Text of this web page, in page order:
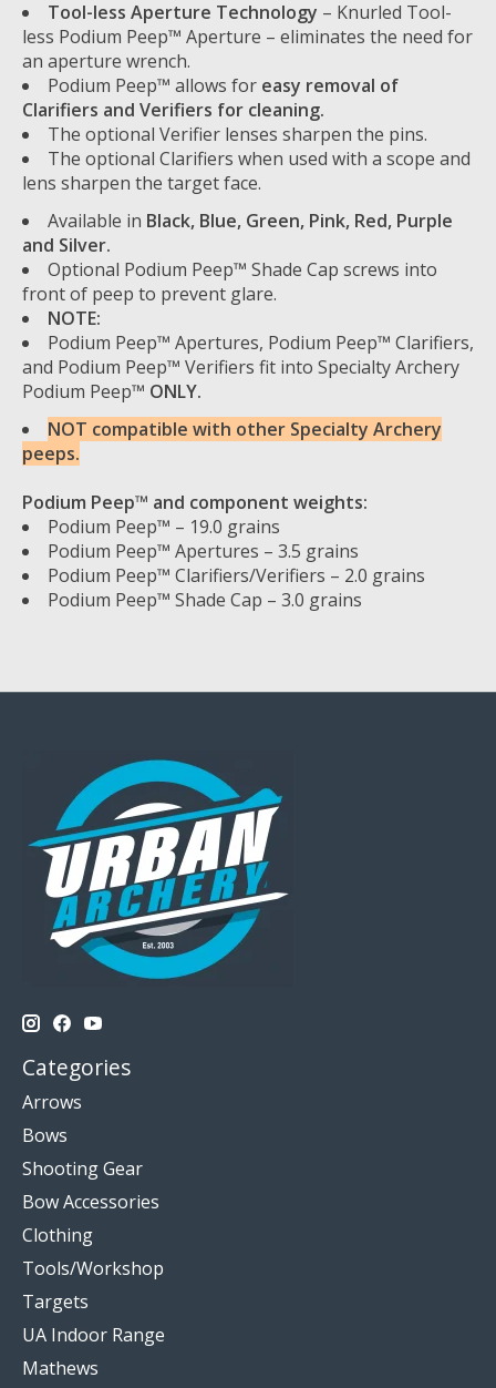
Tool-less Aperture Technology – Knurled Tool-
less Podium Peep™ Aperture – eliminates the need for
an aperture wrench.
Podium Peep™ allows for easy removal of
Clarifiers and Verifiers for cleaning.
The optional Verifier lenses sharpen the pins.
The optional Clarifiers when used with a scope and
lens sharpen the target face.
Available in Black, Blue, Green, Pink, Red, Purple
and Silver.
Optional Podium Peep™ Shade Cap screws into
front of peep to prevent glare.
NOTE:
Podium Peep™ Apertures, Podium Peep™ Clarifiers,
and Podium Peep™ Verifiers fit into Specialty Archery
Podium Peep™ ONLY.
NOT compatible with other Specialty Archery
peeps.
Podium Peep™ and component weights:
Podium Peep™ – 19.0 grains
Podium Peep™ Apertures – 3.5 grains
Podium Peep™ Clarifiers/Verifiers – 2.0 grains
Podium Peep™ Shade Cap – 3.0 grains
Categories
Arrows
Bows
Shooting Gear
Bow Accessories
Clothing
Tools/Workshop
Targets
UA Indoor Range
Mathews